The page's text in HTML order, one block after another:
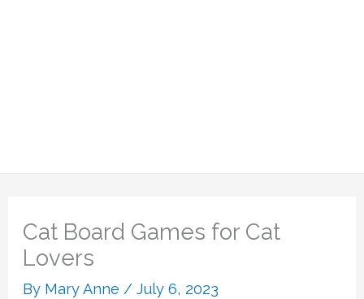
Cat Board Games for Cat
Lovers
By Mary Anne /July 6, 2023